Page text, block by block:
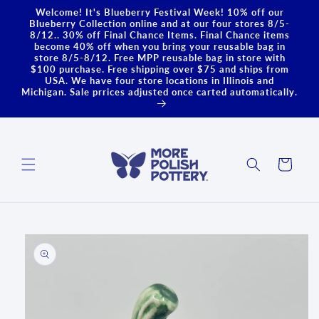
Skip to
content
Welcome! It's Blueberry Festival Week! 10% off our
Blueberry Collection online and at our four stores 8/5-
8/12.. 30% off Final Chance Items. Final Chance items
become 40% off when you bring your reusable bag in
store 8/5-8/12. Free MPP reusable bag in store with
$100 purchase. Free shipping over $75 and ships from
USA. We have four store locations in Illinois and
Michigan. Sale prrices adjusted once carted automatically.
Cart
Skip to
product
information